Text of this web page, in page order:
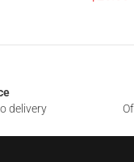
delivery